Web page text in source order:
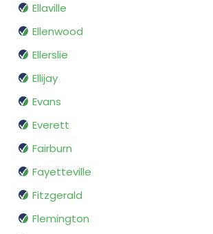
Ellaville
Ellenwood
Ellerslie
Ellijay
Evans
Everett
Fairburn
Fayetteville
Fitzgerald
Flemington